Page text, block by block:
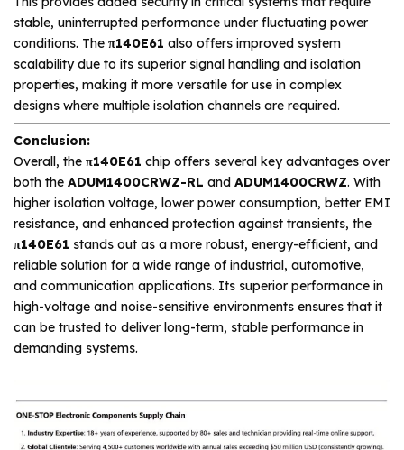
stable, uninterrupted performance under fluctuating power
conditions. The π140E61 also offers improved system
scalability due to its superior signal handling and isolation
properties, making it more versatile for use in complex
designs where multiple isolation channels are required.
Conclusion:
Overall, the π140E61 chip offers several key advantages over
both the ADUM1400CRWZ-RL and ADUM1400CRWZ. With
higher isolation voltage, lower power consumption, better EMI
resistance, and enhanced protection against transients, the
π140E61 stands out as a more robust, energy-efficient, and
reliable solution for a wide range of industrial, automotive,
and communication applications. Its superior performance in
high-voltage and noise-sensitive environments ensures that it
can be trusted to deliver long-term, stable performance in
demanding systems.